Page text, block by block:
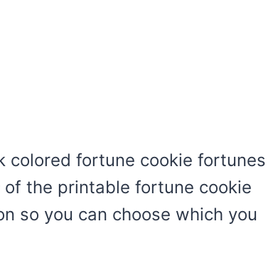
colored fortune cookie fortunes
the printable fortune cookie
so you can choose which you